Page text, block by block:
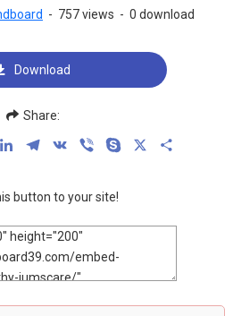
- 757 views - 0 download
Download
Share:
LinkedInTelegram
VK Viber Skype
button to your site!